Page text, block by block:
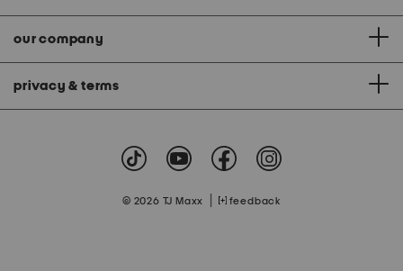
our company
privacy & terms
© 2026 TJ Maxx feedback